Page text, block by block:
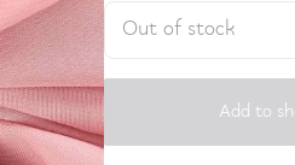
Out of stock
Add to